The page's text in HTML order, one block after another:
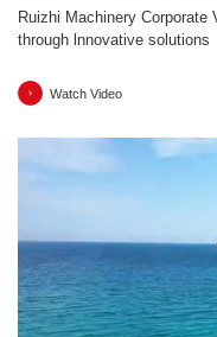
Ruizhi Machinery Corporate
through lnnovative solutions
Watch Video